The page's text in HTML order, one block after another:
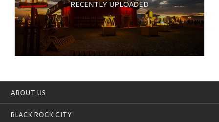
RECENTLY UPLOADED
ABOUT US
BLACK ROCK CITY